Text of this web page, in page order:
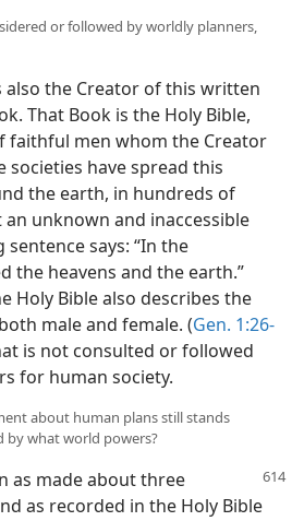
or followed by worldly planners,
also the Creator of this written
That Book is the Holy Bible,
faithful men whom the Creator
societies have spread this
the earth, in hundreds of
an unknown and inaccessible
says: “In the
the heavens and the earth.”
Holy Bible also describes the
male and female. (Gen. 1:26-
is not consulted or followed
for human society.
about human plans still stands
by what world powers?
as made about three
as recorded in the Holy Bible